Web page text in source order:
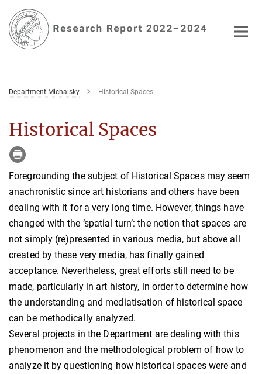
Main-
Content
Department Michalsky Historical Spaces
Historical Spaces
Foregrounding the subject of Historical Spaces may seem
anachronistic since art historians and others have been
dealing with it for a very long time. However, things have
changed with the ‘spatial turn’: the notion that spaces are
not simply (re)presented in various media, but above all
created by these very media, has finally gained
acceptance. Nevertheless, great efforts still need to be
made, particularly in art history, in order to determine how
the understanding and mediatisation of historical space
can be methodically analyzed.
Several projects in the Department are dealing with this
phenomenon and the methodological problem of how to
analyze it by questioning how historical spaces were and